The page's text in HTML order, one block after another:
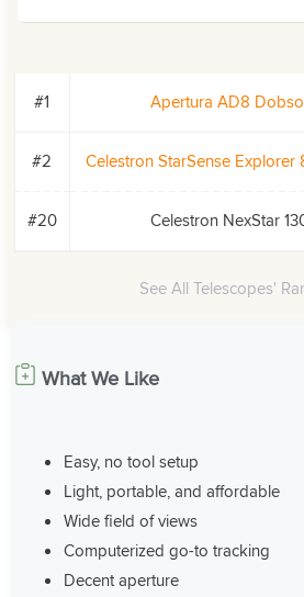
#1 Apertura AD8
#2 Celestron StarSense Explorer
#20 Celestron NexStar
See All Telescopes'
What We Like
Easy, no tool setup
Light, portable, and affordable
Wide field of views
Computerized go-to tracking
Decent aperture